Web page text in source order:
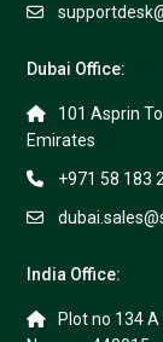
Dubai Office:
101 Asprin
Emirates
+971 58 183
India Office:
Plot no 134